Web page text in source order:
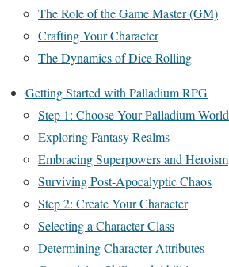
The Role of the Game Master (GM)
Crafting Your Character
The Dynamics of Dice Rolling
Getting Started with Palladium RPG
Step 1: Choose Your Palladium World
Exploring Fantasy Realms
Embracing Superpowers and Heroism
Surviving Post-Apocalyptic Chaos
Step 2: Create Your Character
Selecting a Character Class
Determining Character Attributes